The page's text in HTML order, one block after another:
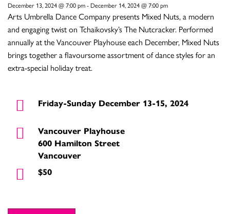
December 13, 2024 @ 7:00 pm- December 14, 2024 @ 7:00 pm
Arts Umbrella Dance Company presents Mixed Nuts, a modern
and engaging twist on Tchaikovsky’s The Nutcracker. Performed
annually at the Vancouver Playhouse each December, Mixed Nuts
brings together a flavoursome assortment of dance styles for an
extra-special holiday treat.
Friday-Sunday December 13-15, 2024
Vancouver Playhouse
600 Hamilton Street
Vancouver
$50